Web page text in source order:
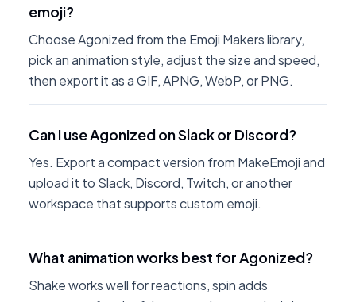
emoji?
Choose Agonized from the Emoji Makers library,
pick an animation style, adjust the size and speed,
then export it as a GIF, APNG, WebP, or PNG.
Can I use Agonized on Slack or Discord?
Yes. Export a compact version from MakeEmoji and
upload it to Slack, Discord, Twitch, or another
workspace that supports custom emoji.
What animation works best for Agonized?
Shake works well for reactions, spin adds